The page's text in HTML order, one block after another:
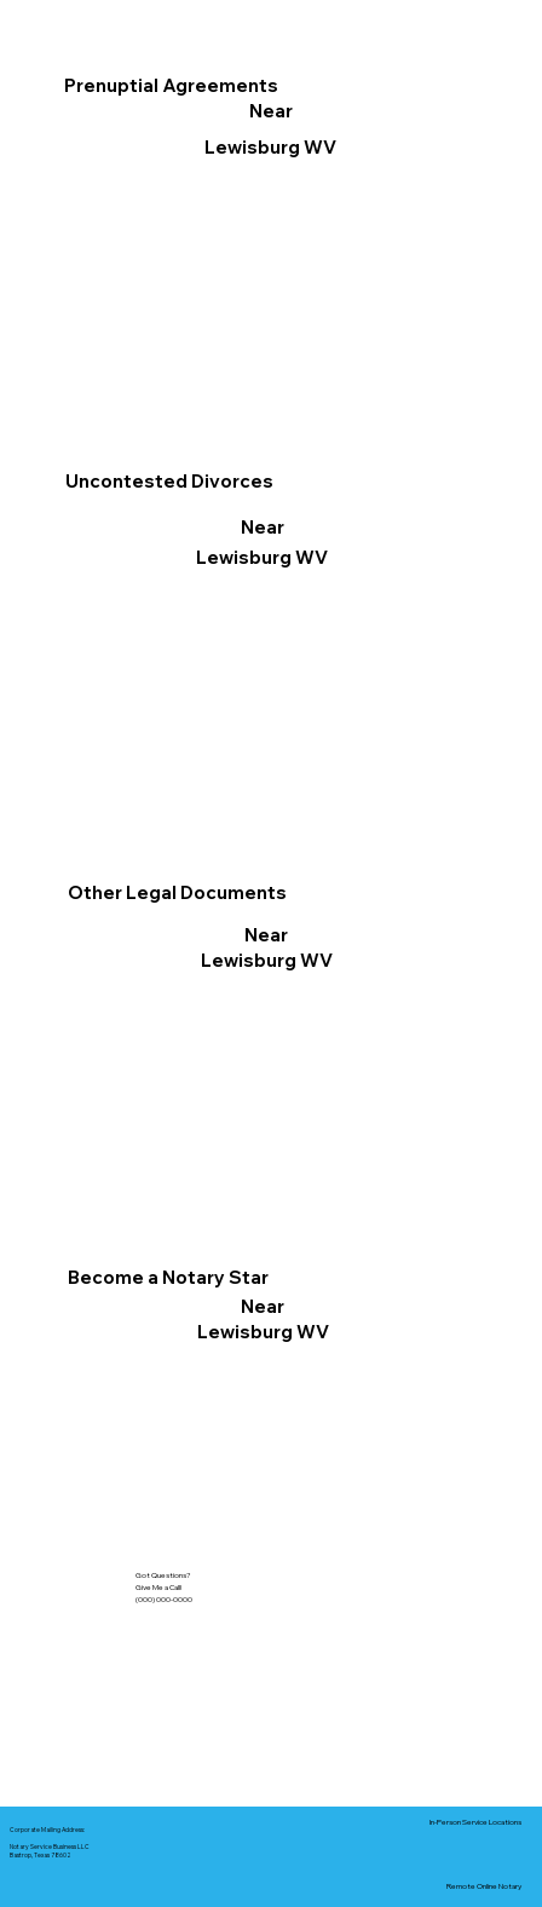
Other Legal Documents
Near
Lewisburg WV
Prenuptial Agreements
Near
Lewisburg WV
Become a Notary Star
Near
Lewisburg WV
Uncontested Divorces
Near
Lewisburg WV
Got Questions?
Give Me a Call!
(000) 000-0000
Corporate Mailing Address:
Notary Service Business LLC
Bastrop, Texas 78602
In-Person Service Locations
Remote Online Notary